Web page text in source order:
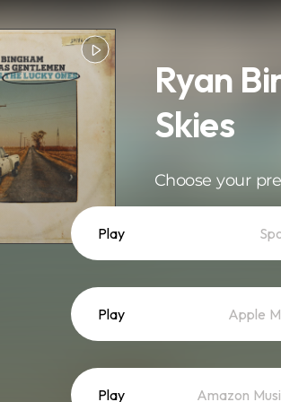
Ryan
Skies
Choose your
Play
Play Apple
Play